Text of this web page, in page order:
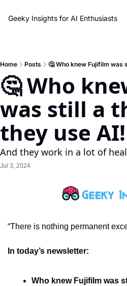
Geeky Insights for AI Enthusiasts
Home Posts 🤔 Who knew Fujifilm was
🤔 Who
was still a
they use AI!
And they work in a lot of
Jul 3, 2024
“There is nothing permanent
In today’s newsletter:
Who knew Fujifilm was